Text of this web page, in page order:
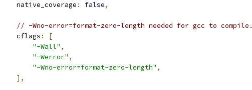
    native_coverage
: false,
// -Wno-error=format-zero-length needed for gcc to compile.
    cflags
:
[
"-Wall" ,
"-Werror" ,
"-Wno-error=format-zero-length" ,
],